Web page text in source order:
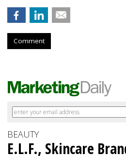
Comment
BEAUTY
E.L.F., Skincare